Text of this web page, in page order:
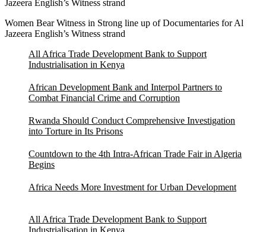
Women Bear Witness in Strong line up of Documentaries for Al
Jazeera English’s Witness strand
All Africa Trade Development Bank to Support
Industrialisation in Kenya
African Development Bank and Interpol Partners to
Combat Financial Crime and Corruption
Rwanda Should Conduct Comprehensive Investigation
into Torture in Its Prisons
Countdown to the 4th Intra-African Trade Fair in Algeria
Begins
Africa Needs More Investment for Urban Development
All Africa Trade Development Bank to Support